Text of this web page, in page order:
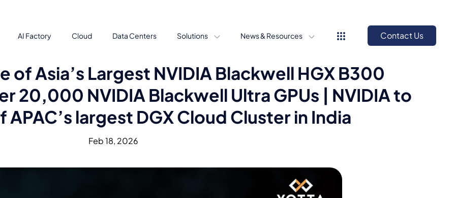
AI Factory Cloud Data Centers Solutions News & Resources Contact Us
of Asia’s Largest NVIDIA Blackwell HGX B300
20,000 NVIDIA Blackwell Ultra GPUs | NVIDIA to
largest DGX Cloud Cluster in India
Feb 18, 2026